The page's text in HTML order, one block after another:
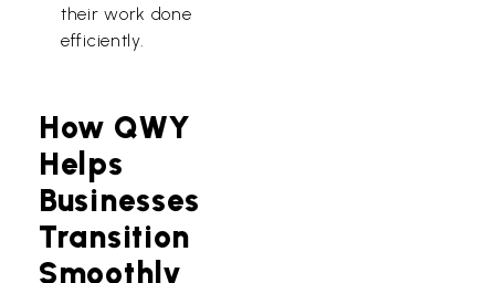
their work done
efficiently.
How QWY
Helps
Businesses
Transition
Smoothly